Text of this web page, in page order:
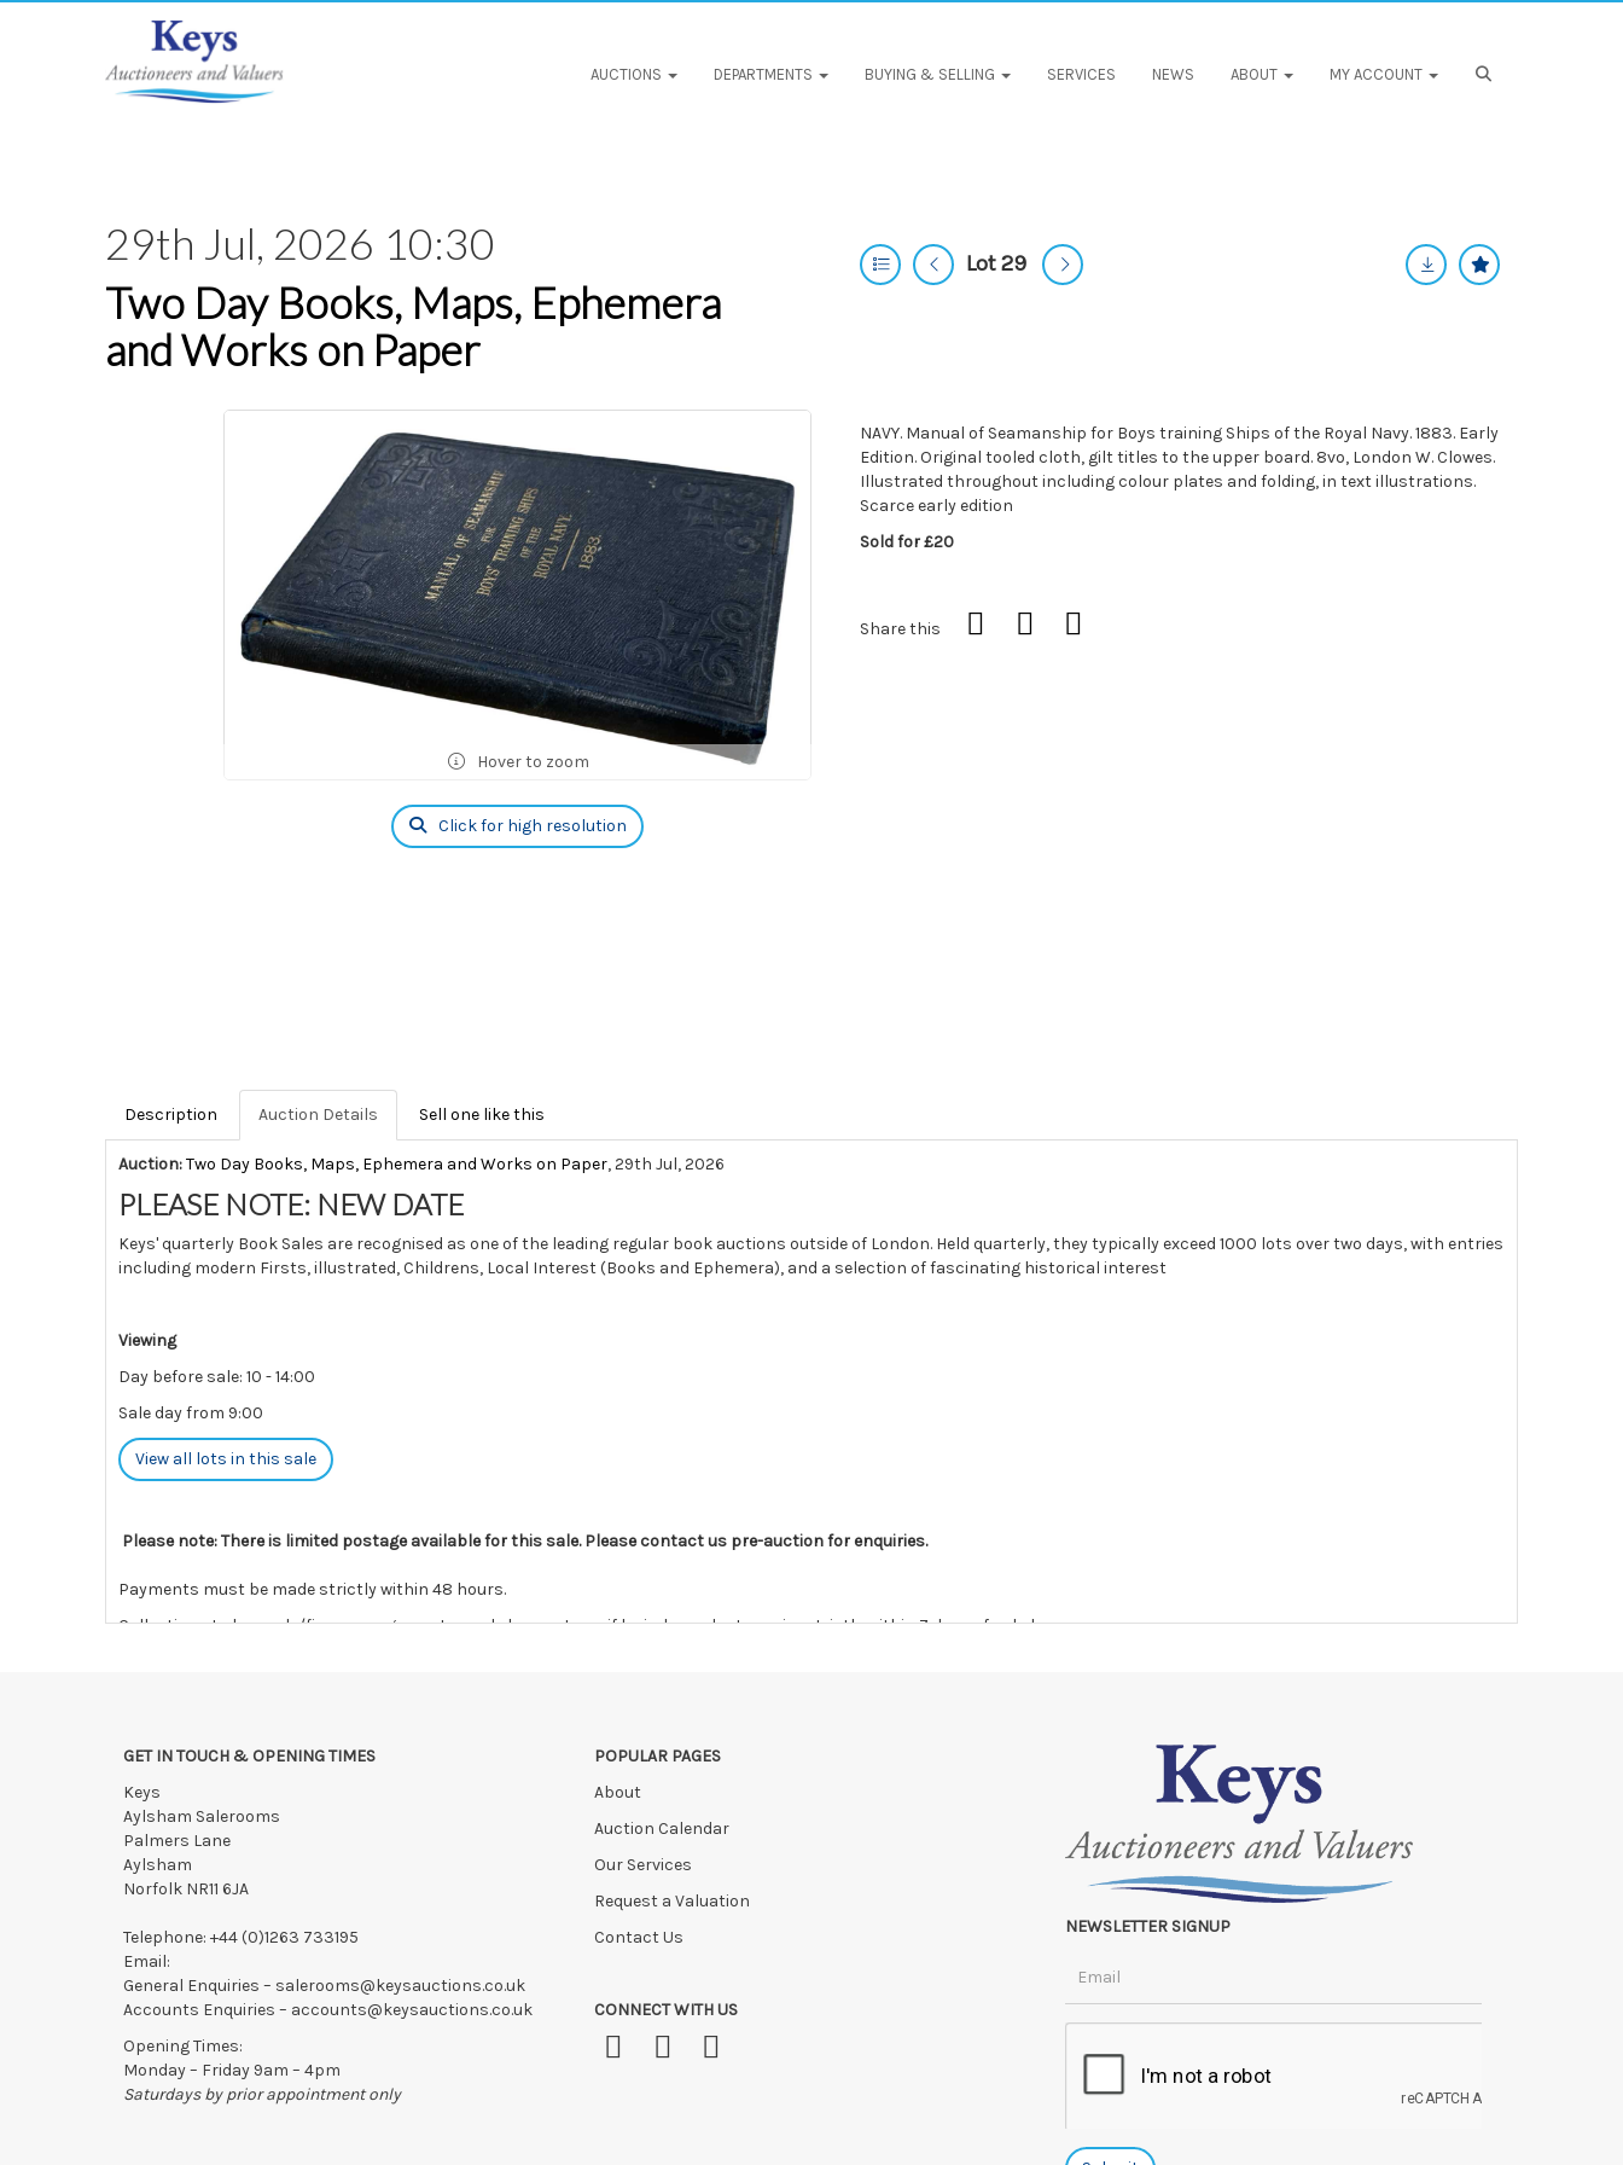
AUCTIONS DEPARTMENTS BUYING & SELLING SERVICES NEWS ABOUT MY ACCOUNT
29th Jul, 2026 10:30
Two Day Books, Maps, Ephemera
and Works on Paper
Lot 29
Hover to zoom
Click for high resolution
NAVY. Manual of Seamanship for Boys training Ships of the Royal Navy. 1883. Early
Edition. Original tooled cloth, gilt titles to the upper board. 8vo, London W. Clowes.
Illustrated throughout including colour plates and folding, in text illustrations.
Scarce early edition
Sold for £20
Share this
Description Auction Details Sell one like this
Auction:Two Day Books, Maps, Ephemera and Works on Paper, 29th Jul, 2026
PLEASE NOTE: NEW DATE
Keys' quarterly Book Sales are recognised as one of the leading regular book auctions outside of London. Held quarterly, they typically exceed 1000 lots over two days, with entries
including modern Firsts, illustrated, Childrens, Local Interest (Books and Ephemera), and a selection of fascinating historical interest
Viewing
Day before sale: 10 - 14:00
Sale day from 9:00
View all lots in this sale
Please note: There is limited postage available for this sale. Please contact us pre-auction for enquiries.
Payments must be made strictly within 48 hours.
Collections to be made/firm arrangements made known to us if by independent courier strictly within 7 days of saleday.
GET IN TOUCH & OPENING TIMES
Keys
Aylsham Salerooms
Palmers Lane
Aylsham
Norfolk NR11 6JA
Telephone: +44 (0)1263 733195
Email:
General Enquiries – salerooms@keysauctions.co.uk
Accounts Enquiries – accounts@keysauctions.co.uk
Opening Times:
Monday – Friday 9am – 4pm
Saturdays by prior appointment only
POPULAR PAGES
About
Auction Calendar
Our Services
Request a Valuation
Contact Us
CONNECT WITH US
NEWSLETTER SIGNUP